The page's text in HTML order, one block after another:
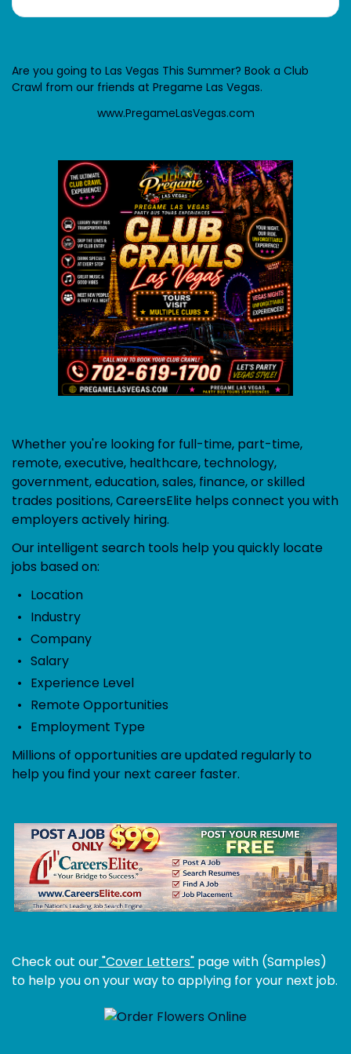
Are you going to Las Vegas This Summer? Book a Club
Crawl from our friends at Pregame Las Vegas.
www.PregameLasVegas.com
Whether you're looking for full-time, part-time,
remote, executive, healthcare, technology,
government, education, sales, finance, or skilled
trades positions, CareersElite helps connect you with
employers actively hiring.
Our intelligent search tools help you quickly locate
jobs based on:
Location
Industry
Company
Salary
Experience Level
Remote Opportunities
Employment Type
Millions of opportunities are updated regularly to
help you find your next career faster.
Check out our"Cover Letters" page with (Samples)
to help you on your way to applying for your next job.